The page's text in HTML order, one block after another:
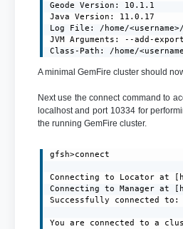
Geode Version: 10.1.1
Java Version: 11.0.17
Log File: /home/
JVM Arguments: --add-
Class-Path: /home/
A minimal GemFire cluster should
Next use the connect command to
localhost and port 10334 for
the running GemFire cluster.
gfsh>connect
Connecting to Locator at
Connecting to Manager
Successfully connected
You are connected to a